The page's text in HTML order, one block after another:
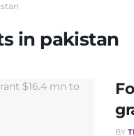
in pakistan
BY